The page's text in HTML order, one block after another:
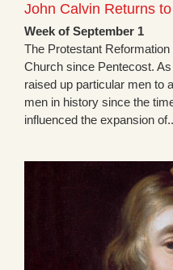
John Calvin Returns
Week of September 1
The Protestant
Church since Pentecost.
raised up particular men to
men in history since the
influenced the expansion